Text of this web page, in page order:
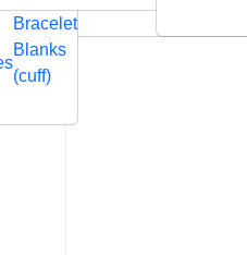
Bracelet
Blanks
(cuff)